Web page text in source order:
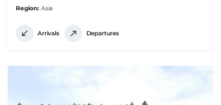
Region Asia
Arrivals Departures